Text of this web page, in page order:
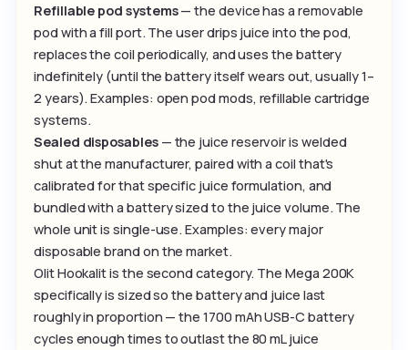
Refillable pod systems— the device has a removable
pod with a fill port. The user drips juice into the pod,
replaces the coil periodically, and uses the battery
indefinitely (until the battery itself wears out, usually 1–
2 years). Examples: open pod mods, refillable cartridge
systems.
Sealed disposables— the juice reservoir is welded
shut at the manufacturer, paired with a coil that's
calibrated for that specific juice formulation, and
bundled with a battery sized to the juice volume. The
whole unit is single-use. Examples: every major
disposable brand on the market.
Olit Hookalit is the second category. The Mega 200K
specifically is sized so the battery and juice last
roughly in proportion — the 1700 mAh USB-C battery
cycles enough times to outlast the 80 mL juice